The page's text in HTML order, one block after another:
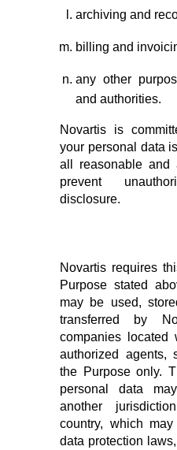
archiving and
billing and
any other
and authorities.
Novartis is
your personal data
all reasonable and
prevent
disclosure.
Novartis requires
Purpose stated
may be used,
transferred by
companies located
authorized agents,
the Purpose only.
personal data
another
country, which
data protection